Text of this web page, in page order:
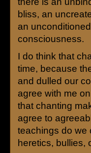
bliss, an
an
consciousness.
I do think that
time, because
and dulled our
agree with me
that chanting
agree to
teachings do we
heretics, bullies,